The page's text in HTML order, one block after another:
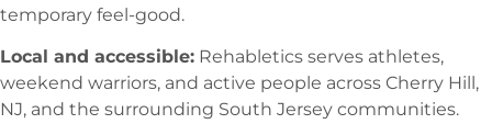
temporary feel-good.
Local and accessible: Rehabletics serves athletes,
weekend warriors, and active people across Cherry Hill,
NJ, and the surrounding South Jersey communities.